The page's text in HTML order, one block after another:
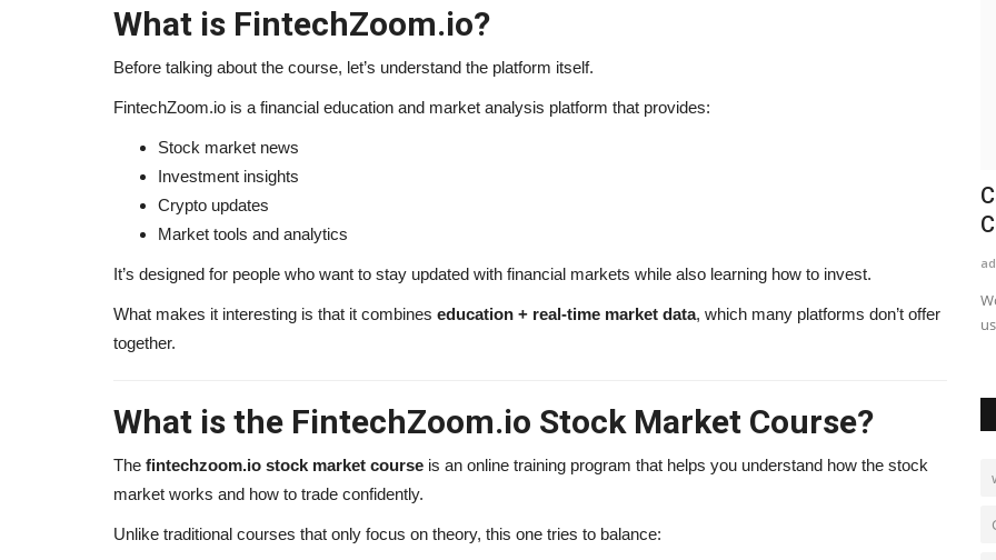
What is FintechZoom.io?
Before talking about the course, let’s understand the platform itself.
FintechZoom.io is a financial education and market analysis platform that provides:
Stock market news
Investment insights
Crypto updates
Market tools and analytics
It’s designed for people who want to stay updated with financial markets while also learning how to invest.
What makes it interesting is that it combines education + real-time market data, which many platforms don’t offer
together.
What is the FintechZoom.io Stock Market Course?
The fintechzoom.io stock market course is an online training program that helps you understand how the stock
market works and how to trade confidently.
Unlike traditional courses that only focus on theory, this one tries to balance:
Amaury Guichon Net Worth 2026: Chef,
Entrepreneur & Global...
famous pastry chef built...
works, real strategies, pros,...